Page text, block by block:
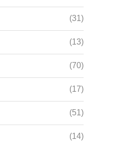
(31)
(13)
(70)
(17)
(51)
(14)